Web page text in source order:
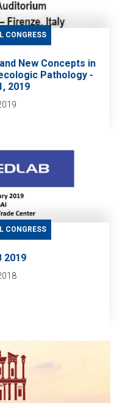
CONGRESS
New Concepts in
Pathology -
2019
CONGRESS
2019